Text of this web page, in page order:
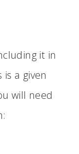
it in
a given
will need